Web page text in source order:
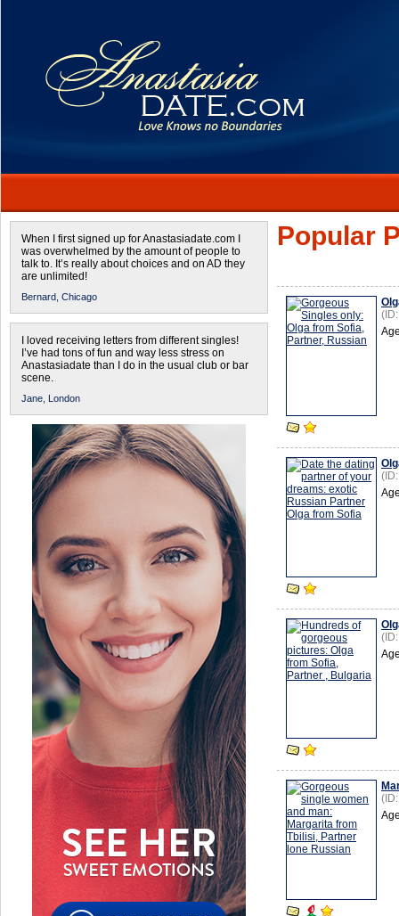
When I first signed up for Anastasiadate.com I
was overwhelmed by the amount of people to
talk to. It’s really about choices and on AD they
are unlimited!
Bernard, Chicago
I loved receiving letters from different singles!
I’ve had tons of fun and way less stress on
Anastasiadate than I do in the usual club or bar
scene.
Jane, London
Popular